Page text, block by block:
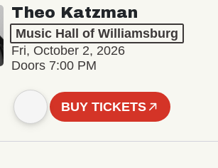
Theo Katzman
Music Hall of Williamsburg
Fri, October 2, 2026
Doors 7:00 PM
BUY TICKETS